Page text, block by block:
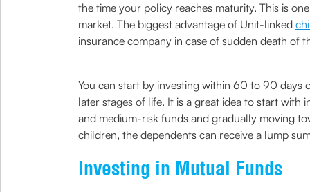
the time your policy reaches maturity. This is
market. The biggest advantage of Unit-linked
insurance company in case of sudden death of
You can start by investing within 60 to 90 days
later stages of life. It is a great idea to start
and medium-risk funds and gradually moving
children, the dependents can receive a lump
Investing in Mutual Funds